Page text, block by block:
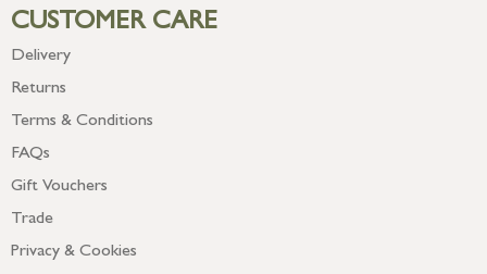
CUSTOMER CARE
Delivery
Returns
Terms & Conditions
FAQs
Gift Vouchers
Trade
Privacy & Cookies